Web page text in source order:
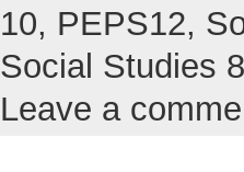
10, PEPS12,
Social Studies
Leave a